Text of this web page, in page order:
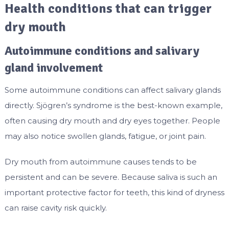
Health conditions that can trigger
dry mouth
Autoimmune conditions and salivary
gland involvement
Some autoimmune conditions can affect salivary glands
directly. Sjögren’s syndrome is the best-known example,
often causing dry mouth and dry eyes together. People
may also notice swollen glands, fatigue, or joint pain.
Dry mouth from autoimmune causes tends to be
persistent and can be severe. Because saliva is such an
important protective factor for teeth, this kind of dryness
can raise cavity risk quickly.